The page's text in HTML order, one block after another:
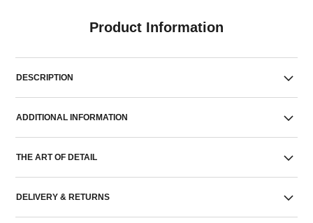
Product Information
DESCRIPTION
ADDITIONAL INFORMATION
THE ART OF DETAIL
DELIVERY & RETURNS